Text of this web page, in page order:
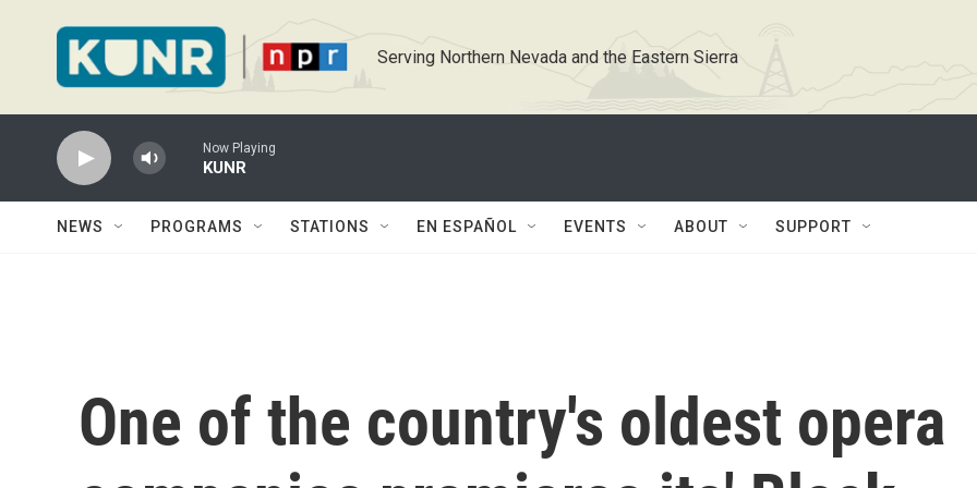
Serving Northern Nevada and the Eastern Sierra
Now Playing
KUNR
NEWS PROGRAMS STATIONS EN ESPAÑOL EVENTS ABOUT SUPPORT
One of the country's oldest opera